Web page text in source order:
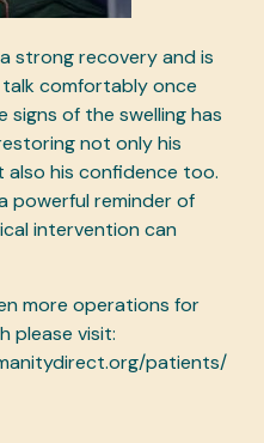
strong recovery and is
comfortably once
signs of the swelling has
not only his
also his confidence too.
powerful reminder of
intervention can
more operations for
please visit:
patients/